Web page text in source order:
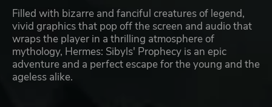
Filled with bizarre and fanciful creatures of legend,
vivid graphics that pop off the screen and audio that
wraps the player in a thrilling atmosphere of
mythology, Hermes: Sibyls' Prophecy is an epic
adventure and a perfect escape for the young and the
ageless alike.